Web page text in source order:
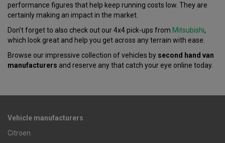
performance figures that help keep running costs low. They are
certainly making an impact in the market.
Don’t forget to also check out our 4x4 pick-ups from Mitsubishi,
which look great and help you get across any terrain with ease.
Browse our impressive collection of vehicles by second hand van
manufacturers and reserve any that catch your eye online today.
Vehicle manufacturers
Citroen